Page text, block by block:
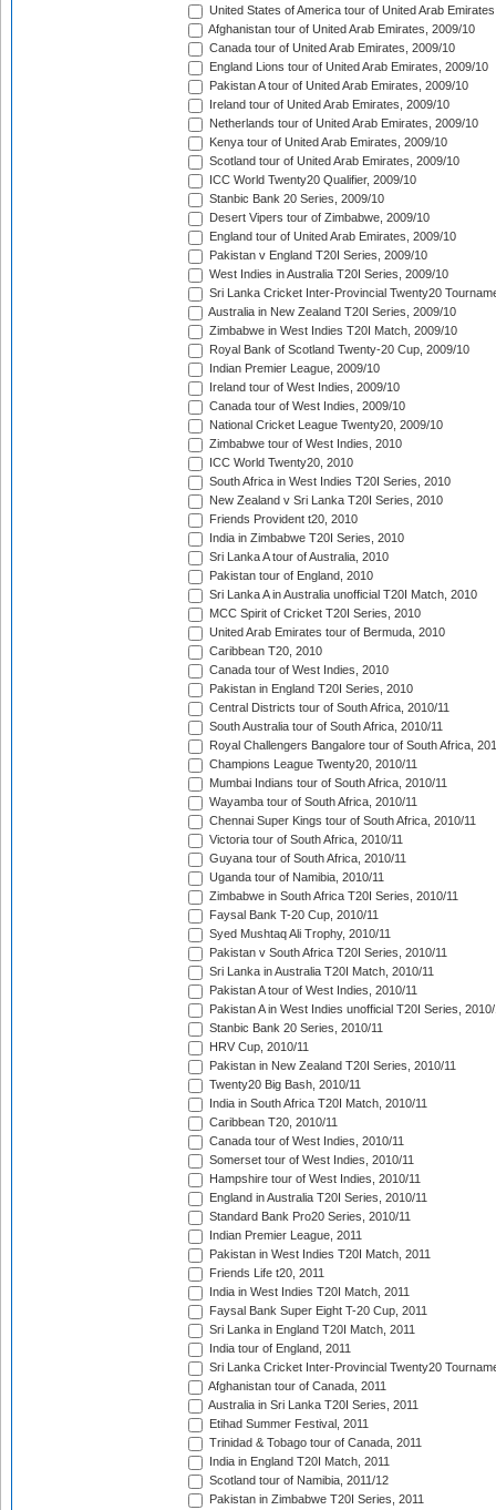
United States of America tour of United Arab
Afghanistan tour of United Arab Emirates, 2009/10
Canada tour of United Arab Emirates, 2009/10
England Lions tour of United Arab Emirates, 2009/10
Pakistan A tour of United Arab Emirates, 2009/10
Ireland tour of United Arab Emirates, 2009/10
Netherlands tour of United Arab Emirates, 2009/10
Kenya tour of United Arab Emirates, 2009/10
Scotland tour of United Arab Emirates, 2009/10
ICC World Twenty20 Qualifier, 2009/10
Stanbic Bank 20 Series, 2009/10
Desert Vipers tour of Zimbabwe, 2009/10
England tour of United Arab Emirates, 2009/10
Pakistan v England T20I Series, 2009/10
West Indies in Australia T20I Series, 2009/10
Sri Lanka Cricket Inter-Provincial Twenty20
Australia in New Zealand T20I Series, 2009/10
Zimbabwe in West Indies T20I Match, 2009/10
Royal Bank of Scotland Twenty-20 Cup, 2009/10
Indian Premier League, 2009/10
Ireland tour of West Indies, 2009/10
Canada tour of West Indies, 2009/10
National Cricket League Twenty20, 2009/10
Zimbabwe tour of West Indies, 2010
ICC World Twenty20, 2010
South Africa in West Indies T20I Series, 2010
New Zealand v Sri Lanka T20I Series, 2010
Friends Provident t20, 2010
India in Zimbabwe T20I Series, 2010
Sri Lanka A tour of Australia, 2010
Pakistan tour of England, 2010
Sri Lanka A in Australia unofficial T20I Match, 2010
MCC Spirit of Cricket T20I Series, 2010
United Arab Emirates tour of Bermuda, 2010
Caribbean T20, 2010
Canada tour of West Indies, 2010
Pakistan in England T20I Series, 2010
Central Districts tour of South Africa, 2010/11
South Australia tour of South Africa, 2010/11
Royal Challengers Bangalore tour of South Africa,
Champions League Twenty20, 2010/11
Mumbai Indians tour of South Africa, 2010/11
Wayamba tour of South Africa, 2010/11
Chennai Super Kings tour of South Africa, 2010/11
Victoria tour of South Africa, 2010/11
Guyana tour of South Africa, 2010/11
Uganda tour of Namibia, 2010/11
Zimbabwe in South Africa T20I Series, 2010/11
Faysal Bank T-20 Cup, 2010/11
Syed Mushtaq Ali Trophy, 2010/11
Pakistan v South Africa T20I Series, 2010/11
Sri Lanka in Australia T20I Match, 2010/11
Pakistan A tour of West Indies, 2010/11
Pakistan A in West Indies unofficial T20I Series, 2010/
Stanbic Bank 20 Series, 2010/11
HRV Cup, 2010/11
Pakistan in New Zealand T20I Series, 2010/11
Twenty20 Big Bash, 2010/11
India in South Africa T20I Match, 2010/11
Caribbean T20, 2010/11
Canada tour of West Indies, 2010/11
Somerset tour of West Indies, 2010/11
Hampshire tour of West Indies, 2010/11
England in Australia T20I Series, 2010/11
Standard Bank Pro20 Series, 2010/11
Indian Premier League, 2011
Pakistan in West Indies T20I Match, 2011
Friends Life t20, 2011
India in West Indies T20I Match, 2011
Faysal Bank Super Eight T-20 Cup, 2011
Sri Lanka in England T20I Match, 2011
India tour of England, 2011
Sri Lanka Cricket Inter-Provincial Twenty20
Afghanistan tour of Canada, 2011
Australia in Sri Lanka T20I Series, 2011
Etihad Summer Festival, 2011
Trinidad & Tobago tour of Canada, 2011
India in England T20I Match, 2011
Scotland tour of Namibia, 2011/12
Pakistan in Zimbabwe T20I Series, 2011